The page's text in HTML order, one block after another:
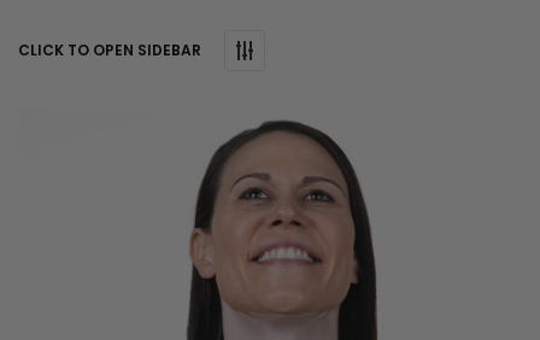
CLICK TO OPEN SIDEBAR